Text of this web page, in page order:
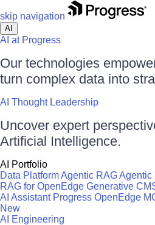
skip navigation
AI
AI at Progress
Our technologies
turn complex data into
AI Thought Leadership
Uncover expert
Artificial Intelligence.
AI Portfolio
Data PlatformAgentic RAGAgentic
RAG for OpenEdge Generative
AI Assistant Progress OpenEdge
New
AI Engineering